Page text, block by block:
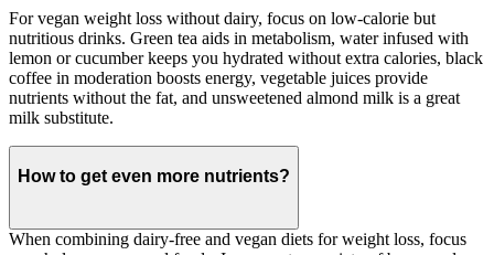
For vegan weight loss without dairy, focus on low-calorie but
nutritious drinks. Green tea aids in metabolism, water infused with
lemon or cucumber keeps you hydrated without extra calories, black
coffee in moderation boosts energy, vegetable juices provide
nutrients without the fat, and unsweetened almond milk is a great
milk substitute.
How to get even more nutrients?
When combining dairy-free and vegan diets for weight loss, focus